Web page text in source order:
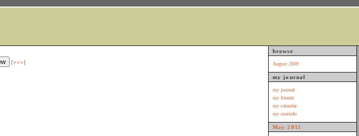
[>>>]
browse
August 2009
my journal
my journal
my friends
my calendar
my userinfo
May 2011